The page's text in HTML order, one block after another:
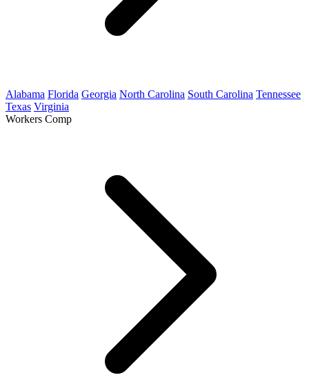
Alabama Florida Georgia North Carolina South Carolina Tennessee
Texas Virginia
Workers Comp